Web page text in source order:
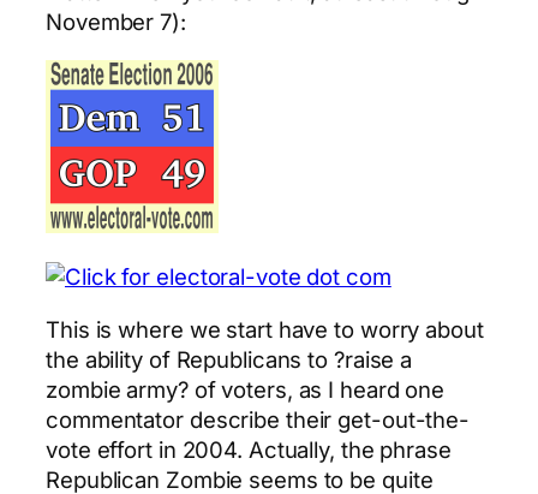
November 7):
This is where we start have to worry about
the ability of Republicans to ?raise a
zombie army? of voters, as I heard one
commentator describe their get-out-the-
vote effort in 2004. Actually, the phrase
Republican Zombie seems to be quite